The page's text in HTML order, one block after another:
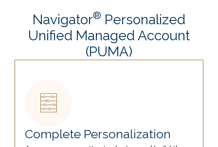
Navigator® Personalized
Unified Managed Account
(PUMA)
Complete Personalization